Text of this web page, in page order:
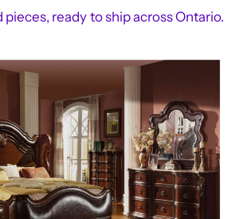
ready to ship across Ontario.